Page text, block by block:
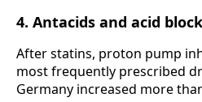
4. Antacids and acid
After statins, proton pump
most frequently prescribed
Germany increased more